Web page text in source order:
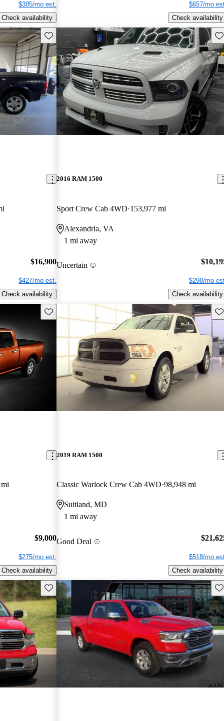
$385/mo est.
Check availability
$657/mo
Check availability
Save this listing
$16,900
$427/mo est.
Check availability
2016 RAM 1500
Sport Crew Cab 4WD 153,977 mi
Alexandria, VA
1 mi away
Uncertain
$298/mo
Check availability
Save this listing
$9,000
$275/mo est.
Check availability
2019 RAM 1500
Classic Warlock Crew Cab 4WD 98,948 mi
Suitland, MD
1 mi away
Good Deal
$518/mo
Check availability
Save this listing